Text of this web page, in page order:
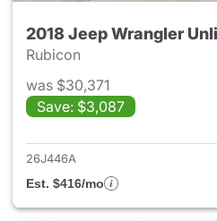
2018 Jeep Wrangler
Rubicon
was $30,371
Save: $3,087
26J446A
Est. $416/mo